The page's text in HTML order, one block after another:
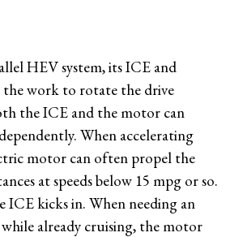
HEV system, its ICE and
the work to rotate the drive
the ICE and the motor can
When accelerating
motor can often propel the
at speeds below 15 mpg or so.
ICE kicks in. When needing an
already cruising, the motor